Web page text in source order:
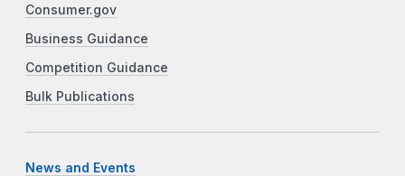
Consumer.gov
Business Guidance
Competition Guidance
Bulk Publications
News and Events